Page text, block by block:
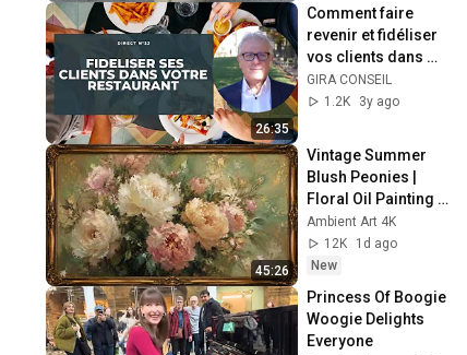
26:35
Comment faire
revenir et fidéliser
vos clients dans
votre restaurant ?
GIRA CONSEIL
1.2K
3y ago
45:26
Vintage Summer
Blush Peonies |
Floral Oil Painting |
Frame TV Art 4K
Screensaver
Ambient Art 4K
12K
1d ago
New
Princess Of Boogie
Woogie Delights
Everyone